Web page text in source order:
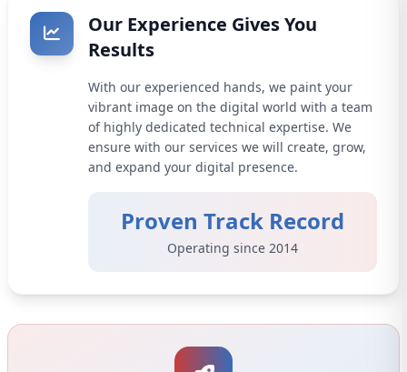
Our Experience Gives You
Results
With our experienced hands, we paint your
vibrant image on the digital world with a team
of highly dedicated technical expertise. We
ensure with our services we will create, grow,
and expand your digital presence.
Proven Track Record
Operating since 2014